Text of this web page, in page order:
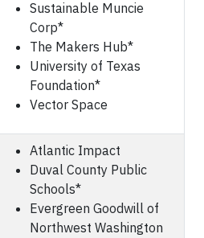
Sustainable Muncie
Corp*
The Makers Hub*
University of Texas
Foundation*
Vector Space
Atlantic Impact
Duval County Public
Schools*
Evergreen Goodwill of
Northwest Washington